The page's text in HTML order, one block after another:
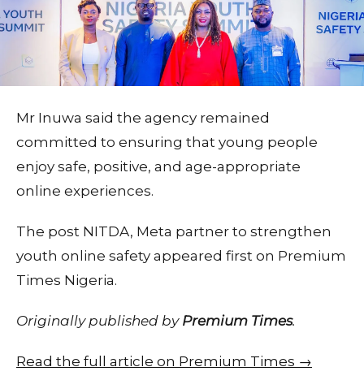
Mr Inuwa said the agency remained
committed to ensuring that young people
enjoy safe, positive, and age-appropriate
online experiences.
The post NITDA, Meta partner to strengthen
youth online safety appeared first on Premium
Times Nigeria.
Originally published by Premium Times.
Read the full article on Premium Times →